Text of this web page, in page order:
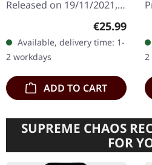
Released on 19/11/2021,
Clear/black "smoke"
marbled double vinyl in
gatefold sleeve with A2…
Regular
€25.99
Available, delivery time: 1-
2 workdays
ADD TO CART
2
SUPREME CHAOS
FOR